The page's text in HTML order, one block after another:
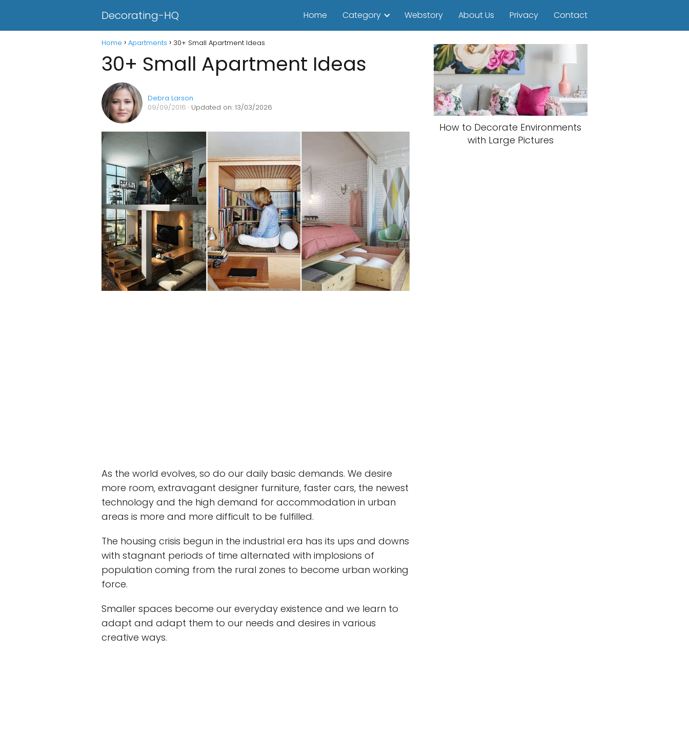
Decorating-HQ Home Category Webstory About Us Privacy Contact
Home Apartments 30+ Small Apartment Ideas
30+ Small Apartment Ideas
Debra Larson
09/09/2016 · Updated on: 13/03/2026
As the world evolves, so do our daily basic demands. We desire
more room, extravagant designer furniture, faster cars, the newest
technology and the high demand for accommodation in urban
areas is more and more difficult to be fulfilled.
The housing crisis begun in the industrial era has its ups and downs
with stagnant periods of time alternated with implosions of
population coming from the rural zones to become urban working
force.
Smaller spaces become our everyday existence and we learn to
adapt and adapt them to our needs and desires in various
creative ways.
How to Decorate Environments
with Large Pictures